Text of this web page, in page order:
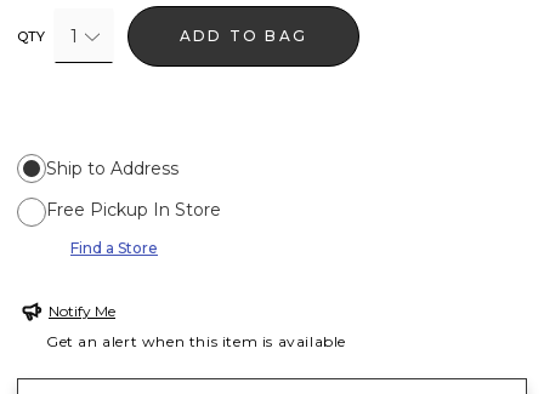
QTY 1 ADD TO BAG
Ship to Address
Free Pickup In Store
Find a Store
Notify Me
Get an alert when this item is available